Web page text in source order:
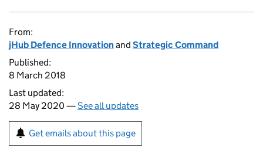
From:
jHub Defence Innovationand Strategic Command
Published:
8 March 2018
Last updated:
28 May 2020 —See all updates
Get emails about this page